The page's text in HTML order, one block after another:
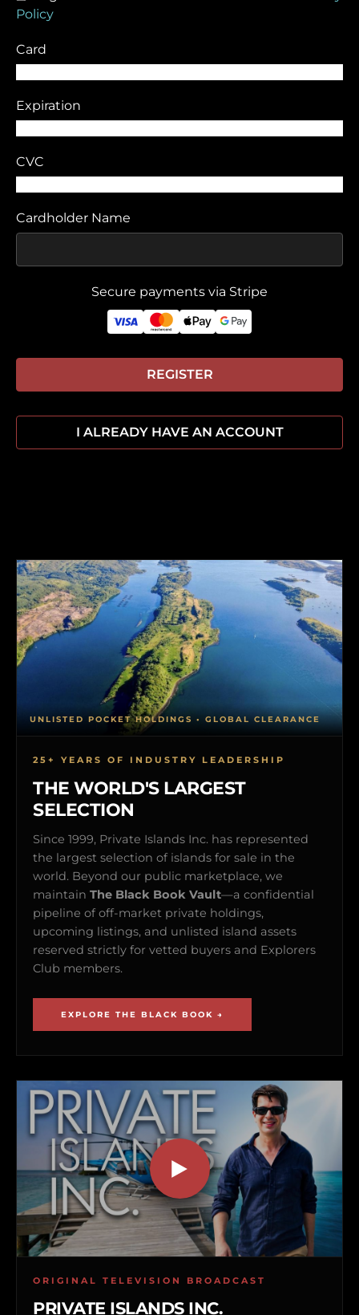
Policy
Card
Expiration
CVC
Cardholder Name
Secure payments via Stripe
REGISTER
I ALREADY HAVE AN ACCOUNT
25+ YEARS OF INDUSTRY LEADERSHIP
THE WORLD'S LARGEST
SELECTION
Since 1999, Private Islands Inc. has represented
the largest selection of islands for sale in the
world. Beyond our public marketplace, we
maintain The Black Book Vault—a confidential
pipeline of off-market private holdings,
upcoming listings, and unlisted island assets
reserved strictly for vetted buyers and Explorers
Club members.
EXPLORE THE BLACK BOOK →
UNLISTED POCKET HOLDINGS • GLOBAL CLEARANCE
ORIGINAL TELEVISION BROADCAST
PRIVATE ISLANDS INC.